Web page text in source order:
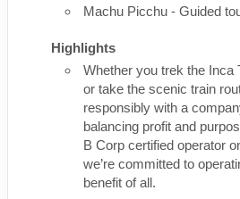
Machu Picchu - Guided
Highlights
Whether you trek the Inca
or take the scenic train
responsibly with a
balancing profit and
B Corp certified operator
we’re committed to
benefit of all.